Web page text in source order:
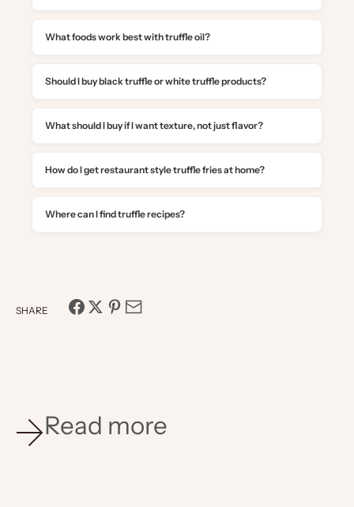
What foods work best with truffle oil?
Should I buy black truffle or white truffle products?
What should I buy if I want texture, not just flavor?
How do I get restaurant style truffle fries at home?
Where can I find truffle recipes?
SHARE
Read more